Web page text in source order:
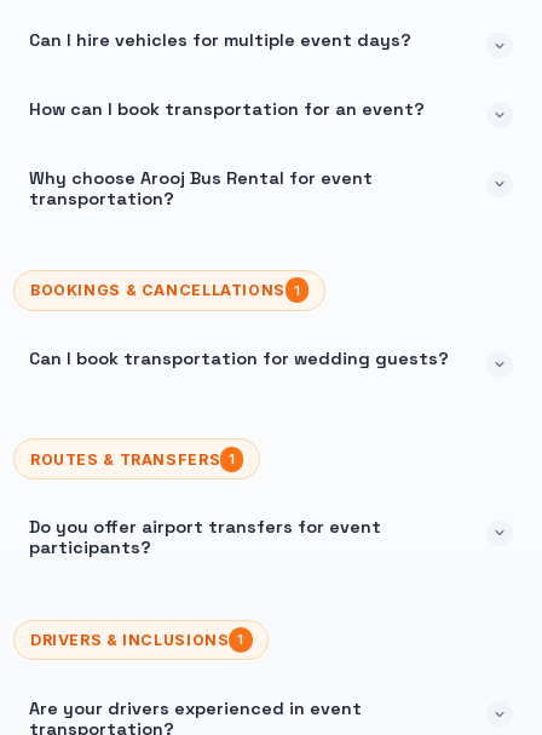
Can I hire vehicles for multiple event days?
How can I book transportation for an event?
Why choose Arooj Bus Rental for event
transportation?
BOOKINGS & CANCELLATIONS 1
Can I book transportation for wedding guests?
ROUTES & TRANSFERS 1
Do you offer airport transfers for event
participants?
DRIVERS & INCLUSIONS 1
Are your drivers experienced in event
transportation?